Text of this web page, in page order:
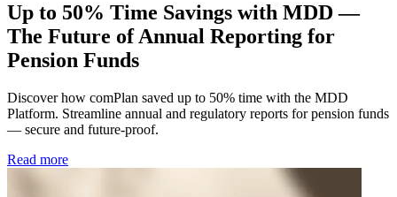
Up to 50% Time Savings with MDD —
The Future of Annual Reporting for
Pension Funds
Discover how comPlan saved up to 50% time with the MDD
Platform. Streamline annual and regulatory reports for pension funds
— secure and future-proof.
Read more